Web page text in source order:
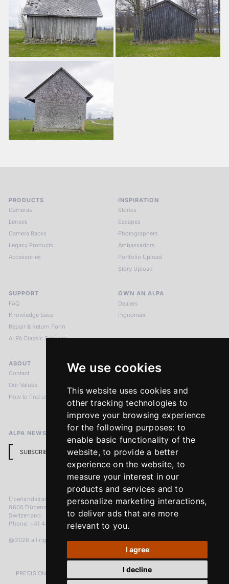
We use cookies
This website uses cookies and
other tracking technologies to
improve your browsing experience
for the following purposes: to
enable basic functionality of the
website,to provide a better
experience on the website, to
measure your interest in our
products and services and to
personalize marketing interactions,
to deliver ads that are more
relevant to you.
I agree
I decline
PRODUCTS
Cameras
Lenses
Camera Backs
Legacy Products
Accessories
INSPIRATION
Stories
Escapes
Photographers
Ambassadors
Portfolio Upload
Story Upload
SUPPORT
FAQ
Knowledge base
Repair & Return Form
ALPA Classic Services
OWN AN ALPA
Dealers
Pignoneer
ABOUT
Contact
Our Values
How to find us
LEGAL NOTICES
Imprint
Terms & Conditions
Return Policy
ALPA NEWSLETTER
SUBSCRIBE
Überlandstrasse 241
8600 Dübendorf
Switzerland
Phone: +41 44 383 92 22
@2026 all rights reserved
PRECISION MEASURED IN MICRONS. PASSION MEASURED IN DECADES